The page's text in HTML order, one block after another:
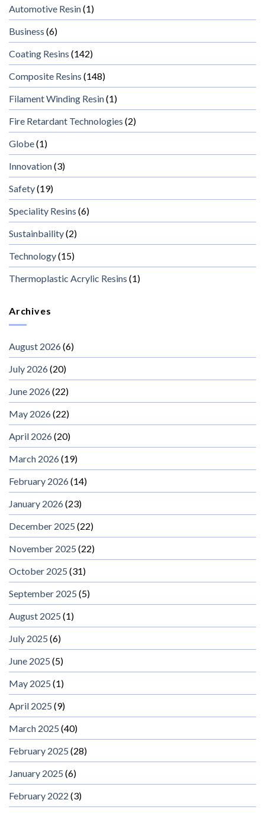
Automotive Resin(1)
Business (6)
Coating Resins (142)
Composite Resins (148)
Filament Winding Resin(1)
Fire Retardant Technologies (2)
Globe(1)
Innovation(3)
Safety(19)
Speciality Resins (6)
Sustainbaility(2)
Technology(15)
Thermoplastic Acrylic Resins (1)
Archives
August 2026(6)
July 2026(20)
June 2026(22)
May 2026(22)
April 2026(20)
March 2026(19)
February 2026(14)
January 2026(23)
December 2025 (22)
November 2025 (22)
October 2025 (31)
September 2025 (5)
August 2025 (1)
July 2025 (6)
June 2025 (5)
May 2025 (1)
April 2025 (9)
March 2025 (40)
February 2025 (28)
January 2025 (6)
February 2022 (3)